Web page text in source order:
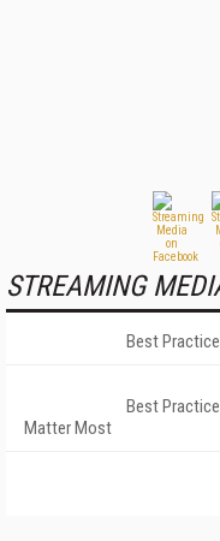
STREAMING
Best
Best
Matter Most